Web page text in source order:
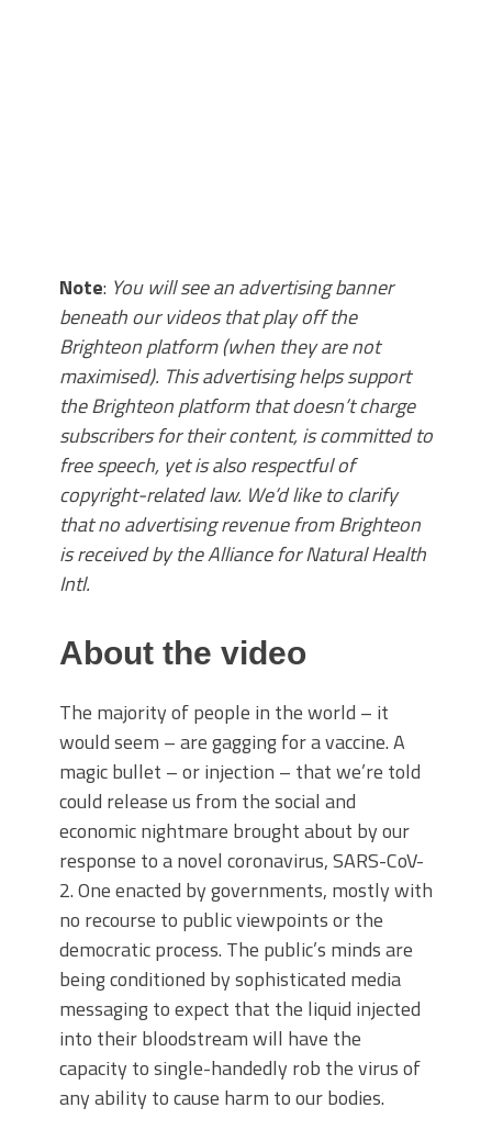
Note: You will see an advertising banner
beneath our videos that play off the
Brighteon platform (when they are not
maximised). This advertising helps support
the Brighteon platform that doesn’t charge
subscribers for their content, is committed to
free speech, yet is also respectful of
copyright-related law. We’d like to clarify
that no advertising revenue from Brighteon
is received by the Alliance for Natural Health
Intl.
About the video
The majority of people in the world – it
would seem – are gagging for a vaccine. A
magic bullet – or injection – that we’re told
could release us from the social and
economic nightmare brought about by our
response to a novel coronavirus, SARS-CoV-
2. One enacted by governments, mostly with
no recourse to public viewpoints or the
democratic process. The public’s minds are
being conditioned by sophisticated media
messaging to expect that the liquid injected
into their bloodstream will have the
capacity to single-handedly rob the virus of
any ability to cause harm to our bodies.